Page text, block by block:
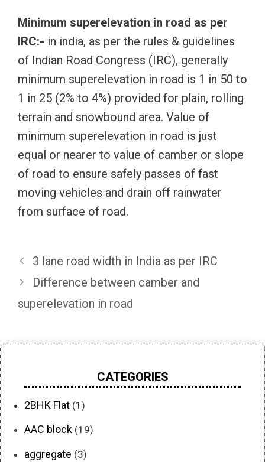
Minimum superelevation in road as per
IRC:- in india, as per the rules & guidelines
of Indian Road Congress (IRC), generally
minimum superelevation in road is 1 in 50 to
1 in 25 (2% to 4%) provided for plain, rolling
terrain and snowbound area. Value of
minimum superelevation in road is just
equal or nearer to value of camber or slope
of road to ensure safely passes of fast
moving vehicles and drain off rainwater
from surface of road.
3 lane road width in India as per IRC
Difference between camber and
superelevation in road
CATEGORIES
2BHK Flat (1)
AAC block (19)
aggregate (3)